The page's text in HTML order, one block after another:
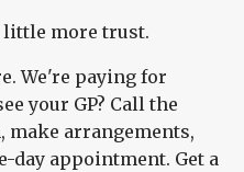
little more trust.
We're paying for
your GP? Call the
make arrangements,
day appointment. Get a